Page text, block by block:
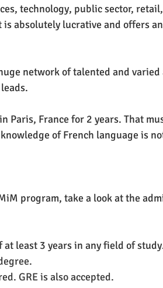
technology, public sector,
absolutely lucrative and offers
network of talented and varied
Paris, France for 2 years. That
of French language is
program, take a look at the
at least 3 years in any field of
GRE is also accepted.